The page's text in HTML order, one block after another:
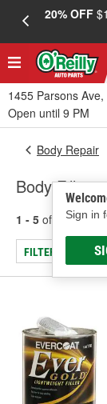
20% OFF
1455 Parsons Ave,
Open until 9 PM
Sign in
Body Repair
Body Fillers
1 - 5 of results
FILTER/REFINE